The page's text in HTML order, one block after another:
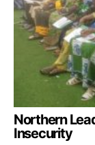
Northern
Insecurity